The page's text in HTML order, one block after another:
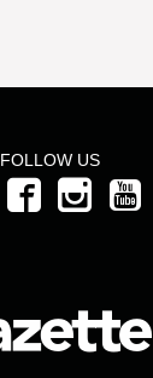
FOLLOW US